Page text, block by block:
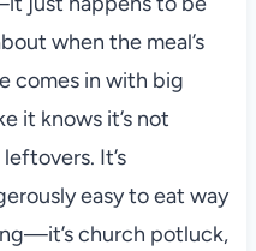
when the meal’s
comes in with big
it knows it’s not
It’s
easy to eat way
church potluck,